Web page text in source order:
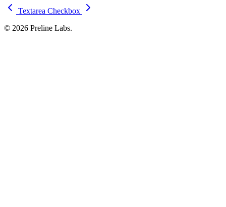
Textarea Checkbox
© 2026 Preline Labs.